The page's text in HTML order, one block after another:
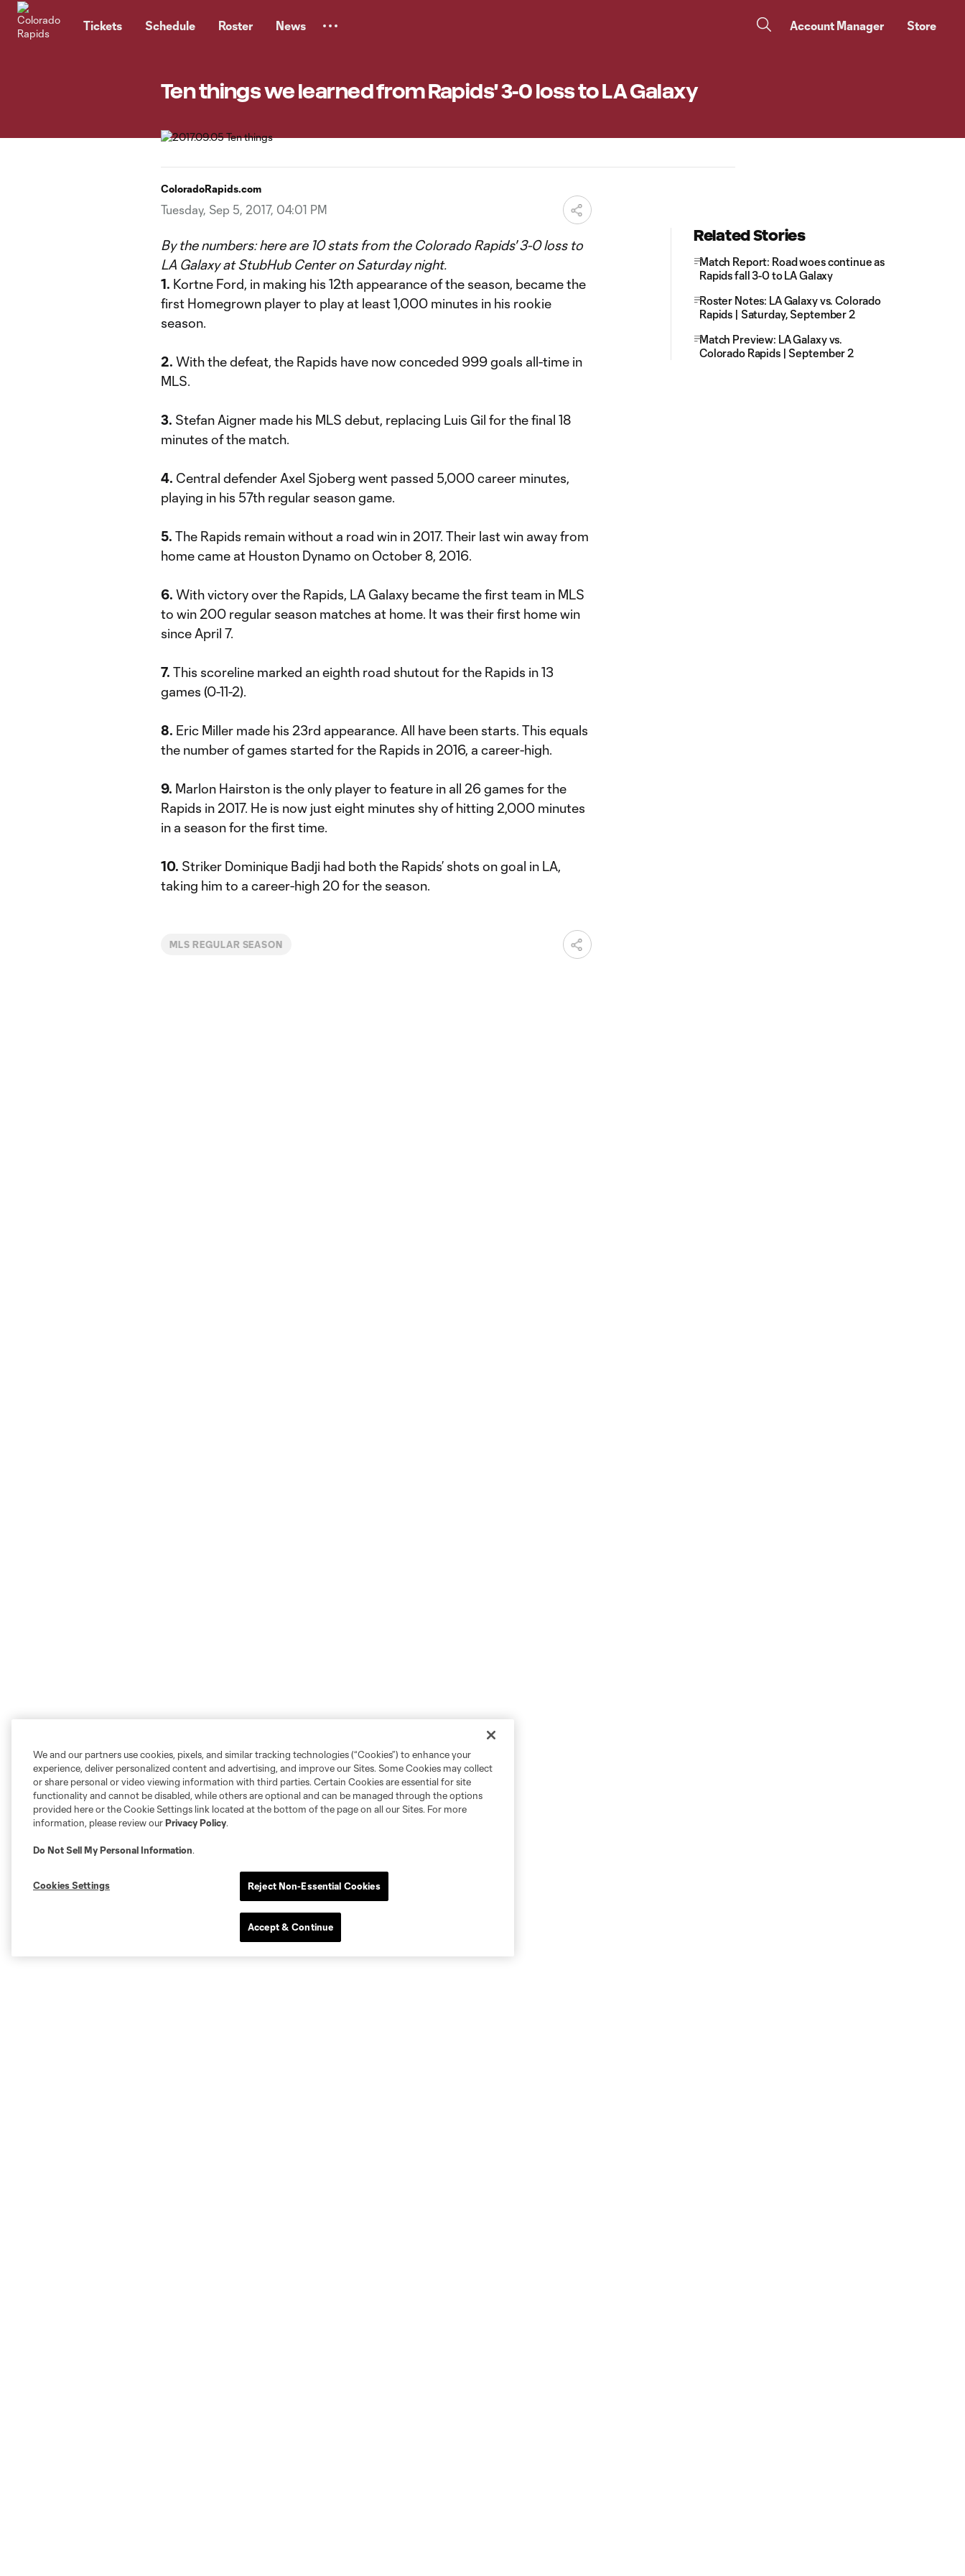
Tickets Schedule Roster News Account Manager Store
Ten things we learned from Rapids' 3-0 loss to LA Galaxy
ColoradoRapids.com
Tuesday, Sep 5, 2017, 04:01 PM
By the numbers: here are 10 stats from the Colorado Rapids' 3-0 loss to
LA Galaxy at StubHub Center on Saturday night.
1. Kortne Ford, in making his 12th appearance of the season, became the
first Homegrown player to play at least 1,000 minutes in his rookie
season.
2. With the defeat, the Rapids have now conceded 999 goals all-time in
MLS.
3. Stefan Aigner made his MLS debut, replacing Luis Gil for the final 18
minutes of the match.
4. Central defender Axel Sjoberg went passed 5,000 career minutes,
playing in his 57th regular season game.
5. The Rapids remain without a road win in 2017. Their last win away from
home came at Houston Dynamo on October 8, 2016.
6. With victory over the Rapids, LA Galaxy became the first team in MLS
to win 200 regular season matches at home. It was their first home win
since April 7.
7. This scoreline marked an eighth road shutout for the Rapids in 13
games (0-11-2).
8. Eric Miller made his 23rd appearance. All have been starts. This equals
the number of games started for the Rapids in 2016, a career-high.
9. Marlon Hairston is the only player to feature in all 26 games for the
Rapids in 2017. He is now just eight minutes shy of hitting 2,000 minutes
in a season for the first time.
10. Striker Dominique Badji had both the Rapids’ shots on goal in LA,
taking him to a career-high 20 for the season.
MLS REGULAR SEASON
Related Stories
Match Report: Road woes continue as
Rapids fall 3-0 to LA Galaxy
Roster Notes: LA Galaxy vs. Colorado
Rapids | Saturday, September 2
Match Preview: LA Galaxy vs.
Colorado Rapids | September 2
We and our partners use cookies, pixels, and similar tracking technologies (“Cookies”) to enhance your
experience, deliver personalized content and advertising, and improve our Sites. Some Cookies may collect
or share personal or video viewing information with third parties. Certain Cookies are essential for site
functionality and cannot be disabled, while others are optional and can be managed through the options
provided here or the Cookie Settings link located at the bottom of the page on all our Sites. For more
information, please review ourPrivacy Policy.
Do Not Sell My Personal Information.
Cookies Settings Reject Non-Essential Cookies
Accept & Continue